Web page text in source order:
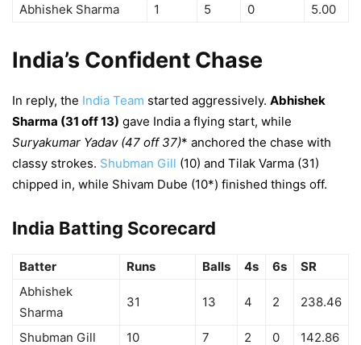
Abhishek Sharma
1 5 0 5.00
India’s Confident Chase
In reply, the India Team started aggressively. Abhishek
Sharma (31 off 13) gave India a flying start, while
Suryakumar Yadav (47 off 37)* anchored the chase with
classy strokes. Shubman Gill (10) and Tilak Varma (31)
chipped in, while Shivam Dube (10*) finished things off.
India Batting Scorecard
Batter Runs Balls 4s 6s
SR
Abhishek
Sharma
31 13 4 2 238.46
Shubman Gill 10 7 2 0 142.86